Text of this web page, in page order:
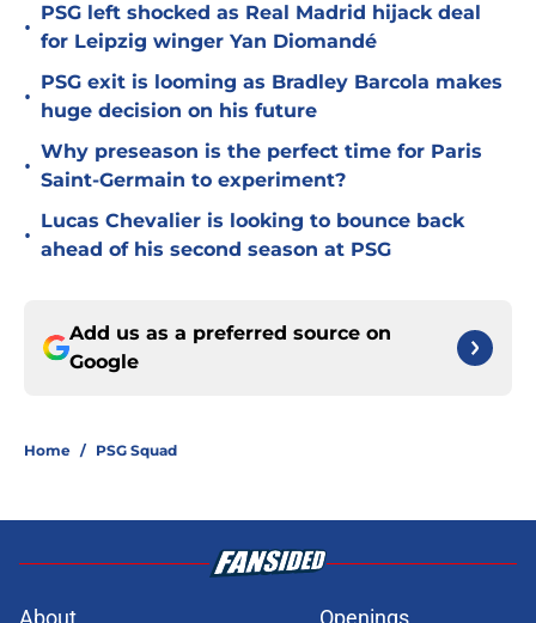
•
PSG left shocked as Real Madrid hijack deal
for Leipzig winger Yan Diomandé
•
PSG exit is looming as Bradley Barcola makes
huge decision on his future
•
Why preseason is the perfect time for Paris
Saint-Germain to experiment?
•
Lucas Chevalier is looking to bounce back
ahead of his second season at PSG
Add us as a preferred source on
Google
Home / PSG Squad
About Openings